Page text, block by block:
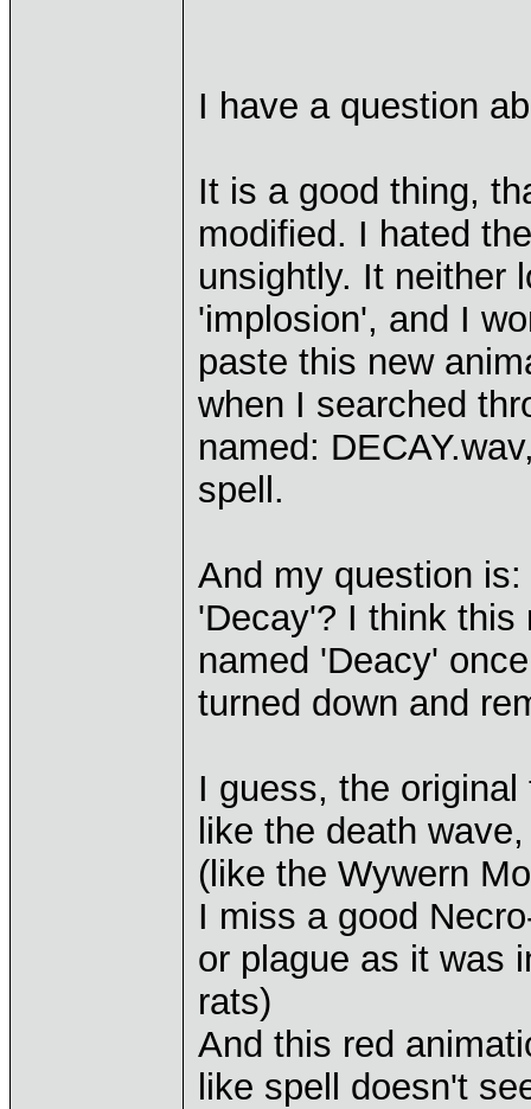
I have a question
It is a good thing,
modified. I hated
unsightly. It neither
'implosion', and I
paste this new
when I searched
named:
spell.
And my question
'Decay'? I think this
named 'Deacy'
turned down and
I guess, the
like the death
(like the Wywern
I miss a good
or plague as it was
rats)
And this red
like spell doesn't